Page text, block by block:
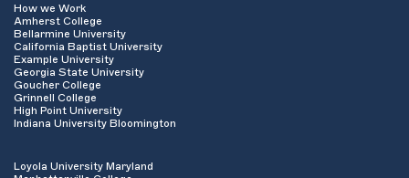
How we Work
Amherst College
Bellarmine University
California Baptist University
Example University
Georgia State University
Goucher College
Grinnell College
High Point University
Indiana University Bloomington
Loyola University Maryland